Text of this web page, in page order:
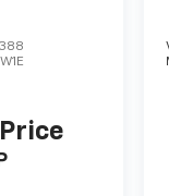
W1E